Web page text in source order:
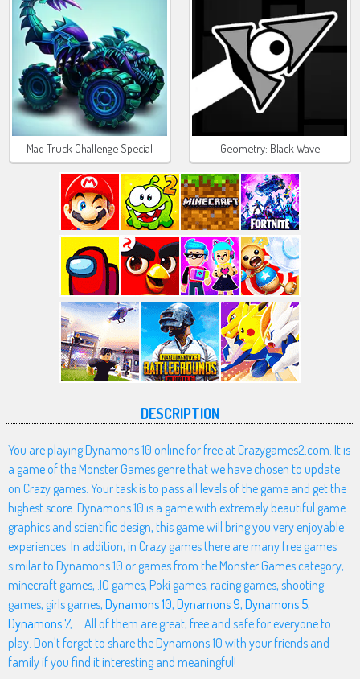
Mad Truck Challenge Special Geometry: Black Wave
DESCRIPTION
You are playing Dynamons 10 online for free at Crazygames2.com. It is
a game of the Monster Games genre that we have chosen to update
on Crazy games. Your task is to pass all levels of the game and get the
highest score. Dynamons 10 is a game with extremely beautiful game
graphics and scientific design, this game will bring you very enjoyable
experiences. In addition, in Crazy games there are many free games
similar to Dynamons 10 or games from the Monster Games category,
minecraft games, .IO games, Poki games, racing games, shooting
games, girls games, Dynamons 10, Dynamons 9, Dynamons 5,
Dynamons 7, ... All of them are great, free and safe for everyone to
play. Don't forget to share the Dynamons 10 with your friends and
family if you find it interesting and meaningful!